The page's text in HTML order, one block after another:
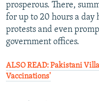
prosperous. There,
for up to 20 hours a day
protests and even
government offices.
ALSO READ: Pakistani
Vaccinations'